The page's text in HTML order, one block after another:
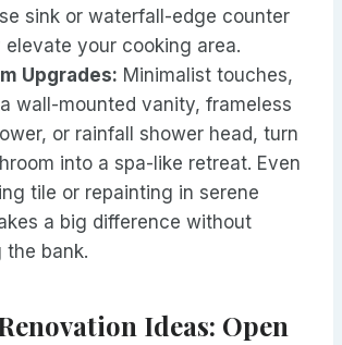
sink or waterfall-edge counter
elevate your cooking area.
Upgrades: Minimalist touches,
wall-mounted vanity, frameless
or rainfall shower head, turn
into a spa-like retreat. Even
tile or repainting in serene
a big difference without
the bank.
Ideas: Open